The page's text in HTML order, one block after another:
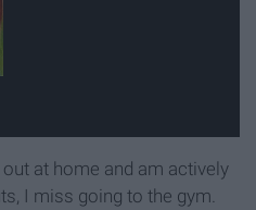
at home and am actively
I miss going to the gym.